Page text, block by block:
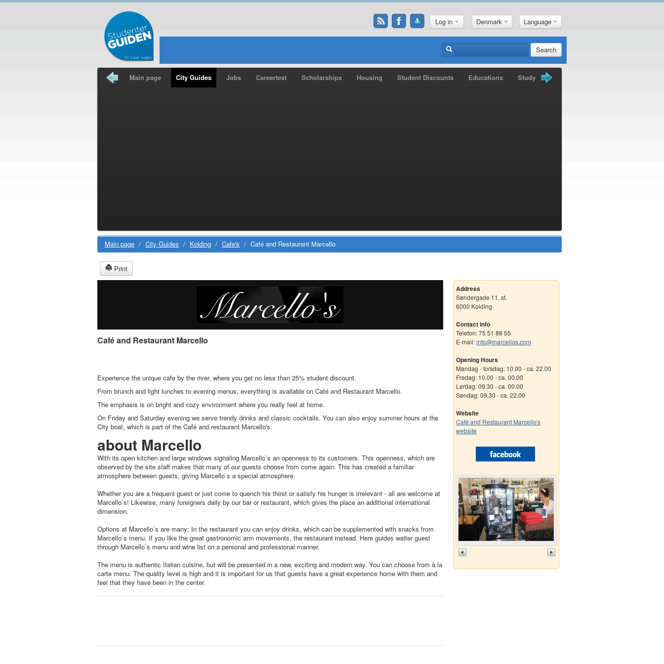
Log in Denmark Language
Search
Main page City Guides Jobs Careertest Scholarships Housing Student Discounts Educations Study Books
Main page / City Guides / Kolding / Cafe's / Café and Restaurant Marcello
Print
Café and Restaurant Marcello
Experience the unique cafe by the river, where you get no less than 25% student discount.
From brunch and light lunches to evening menus, everything is available on Café and Restaurant Marcello.
The emphasis is on bright and cozy environment where you really feel at home.
On Friday and Saturday evening we serve trendy drinks and classic cocktails. You can also enjoy summer hours at the
City boat, which is part of the Café and restaurant Marcello's.
about Marcello
With its open kitchen and large windows signaling Marcello`s an openness to its customers. This openness, which are
observed by the site staff makes that many of our guests choose from come again. This has created a familiar
atmosphere between guests, giving Marcello`s a special atmosphere.
Whether you are a frequent guest or just come to quench his thirst or satisfy his hunger is irrelevant - all are welcome at
Marcello`s! Likewise, many foreigners daily by our bar or restaurant, which gives the place an additional international
dimension.
Options at Marcello`s are many; In the restaurant you can enjoy drinks, which can be supplemented with snacks from
Marcello`s menu. If you like the great gastronomic arm movements, the restaurant instead. Here guides waiter guest
through Marcello`s menu and wine list on a personal and professional manner.
The menu is authentic Italian cuisine, but will be presented in a new, exciting and modern way. You can choose from à la
carte menu. The quality level is high and it is important for us that guests have a great experience home with them and
feel that they have been in the center.
Address
Søndergade 11, st.
6000 Kolding
Contact info
Telefon: 75 51 88 55
E-mail:info@marcellos.com
Opening Hours
Mandag - torsdag: 10.00 - ca. 22.00
Fredag: 10.00 - ca. 00.00
Lørdag: 09.30 - ca. 00.00
Søndag: 09.30 - ca. 22.00
Website
Café and Restaurant Marcello's
website